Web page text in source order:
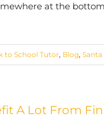
at the
to School Tutor, Blog, Santa
A Lot From